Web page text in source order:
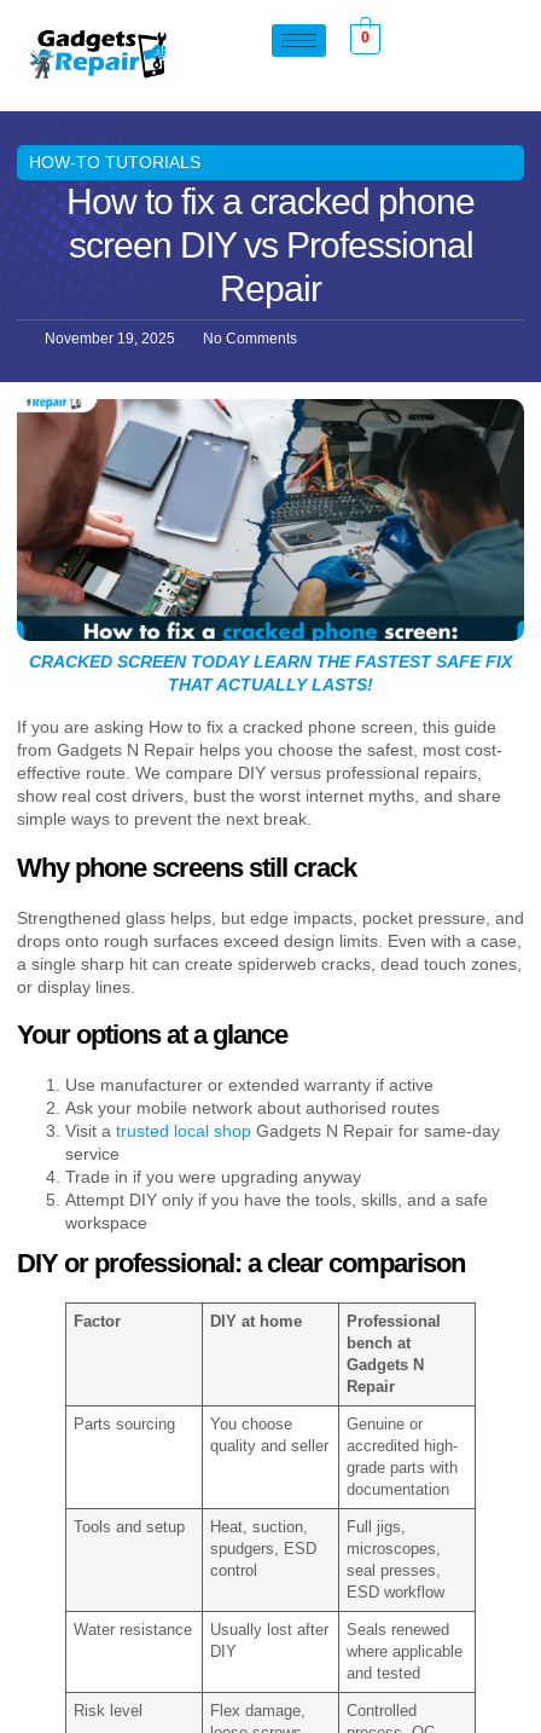
0
HOW-TO TUTORIALS
How to fix a cracked phone
screen DIY vs Professional
Repair
November 19, 2025 No Comments
CRACKED SCREEN TODAY LEARN THE FASTEST SAFE FIX
THAT ACTUALLY LASTS!
If you are asking How to fix a cracked phone screen, this guide
from Gadgets N Repair helps you choose the safest, most cost-
effective route. We compare DIY versus professional repairs,
show real cost drivers, bust the worst internet myths, and share
simple ways to prevent the next break.
Why phone screens still crack
Strengthened glass helps, but edge impacts, pocket pressure, and
drops onto rough surfaces exceed design limits. Even with a case,
a single sharp hit can create spiderweb cracks, dead touch zones,
or display lines.
Your options at a glance
Use manufacturer or extended warranty if active
Ask your mobile network about authorised routes
Visit a trusted local shop Gadgets N Repair for same-day
service
Trade in if you were upgrading anyway
Attempt DIY only if you have the tools, skills, and a safe
workspace
DIY or professional: a clear comparison
Factor DIY at home
Professional
bench at
Gadgets N
Repair
Parts sourcing
You choose
quality and seller
Genuine or
accredited high-
grade parts with
documentation
Tools and setup
Heat, suction,
spudgers, ESD
control
Full jigs,
microscopes,
seal presses,
ESD workflow
Water resistance
Usually lost after
DIY
Seals renewed
where applicable
and tested
Risk level
Flex damage,
Controlled